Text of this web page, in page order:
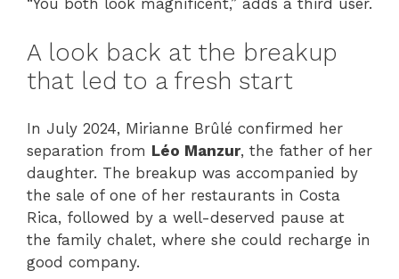
“You both look magnificent,” adds a third user.
A look back at the breakup
that led to a fresh start
In July 2024, Mirianne Brûlé confirmed her
separation from Léo Manzur, the father of her
daughter. The breakup was accompanied by
the sale of one of her restaurants in Costa
Rica, followed by a well-deserved pause at
the family chalet, where she could recharge in
good company.